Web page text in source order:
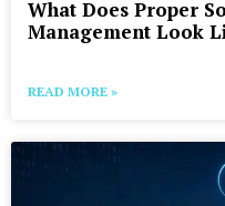
What Does Proper
Management Look
READ MORE »